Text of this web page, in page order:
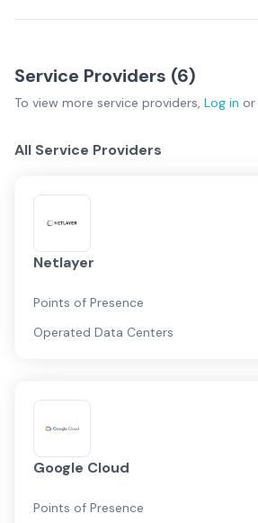
Service Providers (6)
To view more service providers, Log in or
All Service Providers
Netlayer
Points of Presence
Operated Data Centers
Google Cloud
Points of Presence